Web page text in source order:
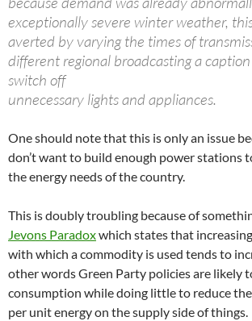
exceptionally severe winter weather,
averted by varying the times of
different regional broadcasting a
switch off
unnecessary lights and appliances.
One should note that this is only an issue
don’t want to build enough power stations
the energy needs of the country.
This is doubly troubling because of
Jevons Paradoxwhich states that
with which a commodity is used tends to
other words Green Party policies are likely
consumption while doing little to reduce
per unit energy on the supply side of things.